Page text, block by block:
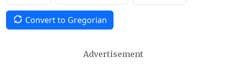
Convert to Gregorian
Advertisement